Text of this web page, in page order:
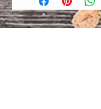
satisfied with their
However, due to